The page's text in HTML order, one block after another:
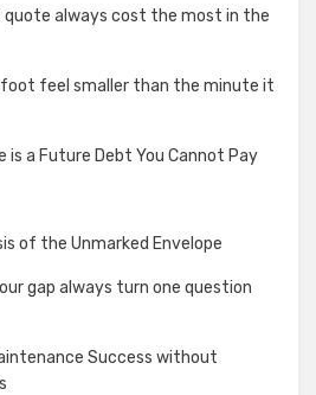
quote always cost the most in the
foot feel smaller than the minute it
is a Future Debt You Cannot Pay
of the Unmarked Envelope
gap always turn one question
Success without